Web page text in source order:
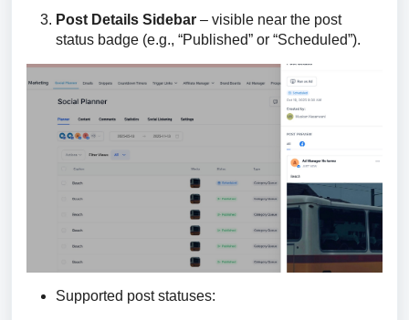
Post Details Sidebar – visible near the post
status badge (e.g., “Published” or “Scheduled”).
Supported post statuses: